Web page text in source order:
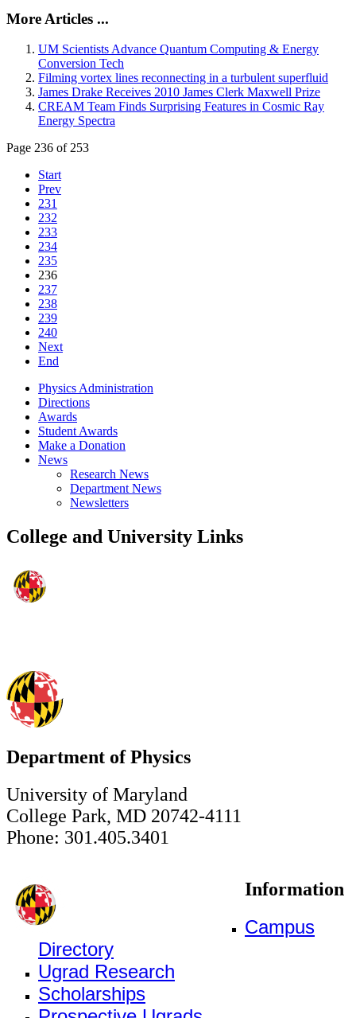
More Articles ...
UM Scientists Advance Quantum Computing & Energy
Conversion Tech
Filming vortex lines reconnecting in a turbulent superfluid
James Drake Receives 2010 James Clerk Maxwell Prize
CREAM Team Finds Surprising Features in Cosmic Ray
Energy Spectra
Page 236 of 253
Start
Prev
231
232
233
234
235
236
237
238
239
240
Next
End
Physics Administration
Directions
Awards
Student Awards
Make a Donation
News
Research News
Department News
Newsletters
College and University Links
Department of Physics
University of Maryland
College Park, MD 20742-4111
Phone: 301.405.3401
Information
Campus
Directory
Ugrad Research
Scholarships